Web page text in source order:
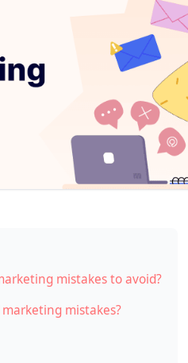
mistakes to avoid?
mistakes?